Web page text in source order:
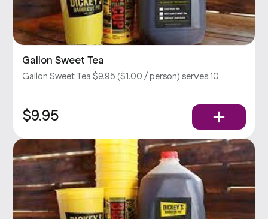
Gallon Sweet Tea
Gallon Sweet Tea $9.95 ($1.00 / person) serves 10
$9.95